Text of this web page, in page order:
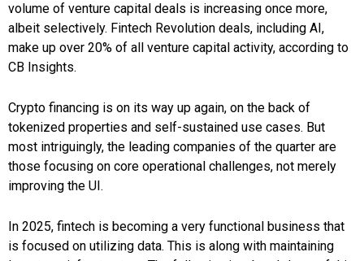
volume of venture capital deals is increasing once more,
albeit selectively. Fintech Revolution deals, including AI,
make up over 20% of all venture capital activity, according to
CB Insights.
Crypto financing is on its way up again, on the back of
tokenized properties and self-sustained use cases. But
most intriguingly, the leading companies of the quarter are
those focusing on core operational challenges, not merely
improving the UI.
In 2025, fintech is becoming a very functional business that
is focused on utilizing data. This is along with maintaining